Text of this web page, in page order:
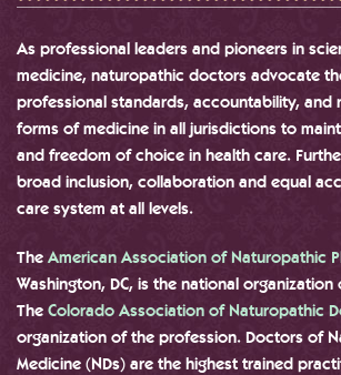
As professional leaders and pioneers in
medicine, naturopathic doctors advocate
professional standards, accountability, and
forms of medicine in all jurisdictions to
and freedom of choice in health care.
broad inclusion, collaboration and equal
care system at all levels.
The American Association of Naturopathic
Washington, DC, is the national
The Colorado Association of Naturopathic
organization of the profession. Doctors of
Medicine (NDs) are the highest trained